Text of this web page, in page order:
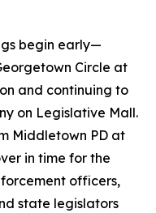
begin early—
Circle at
and continuing to
on Legislative Mall.
Middletown PD at
in time for the
officers,
state legislators